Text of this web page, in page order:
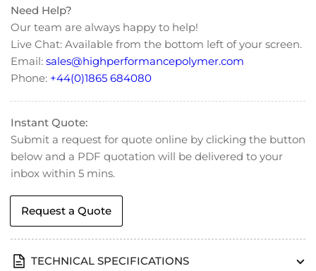
Ultra
Low
Socket-
Cylinder
Cap
Screw
Low
Socket-
Cylinder
Head
Cap
Screw
Need Help?
Our team are always happy to help!
Live Chat: Available from the bottom left of your screen.
Email: sales@highperformancepolymer.com
Phone: +44(0)1865 684080
Instant Quote:
Submit a request for quote online by clicking the button
below and a PDF quotation will be delivered to your
inbox within 5 mins.
Request a Quote
TECHNICAL SPECIFICATIONS